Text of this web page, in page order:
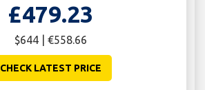
£479.23
$644 | €558.66
CHECK LATEST PRICE